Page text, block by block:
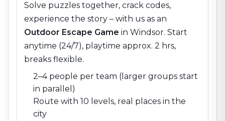
Solve puzzles together, crack codes,
experience the story – with us as an
Outdoor Escape Game in Windsor. Start
anytime (24/7), playtime approx. 2 hrs,
breaks flexible.
2–4 people per team (larger groups start
in parallel)
Route with 10 levels, real places in the
city